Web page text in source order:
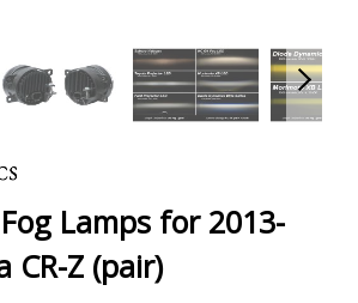
Lamps for 2013-
CR-Z (pair)